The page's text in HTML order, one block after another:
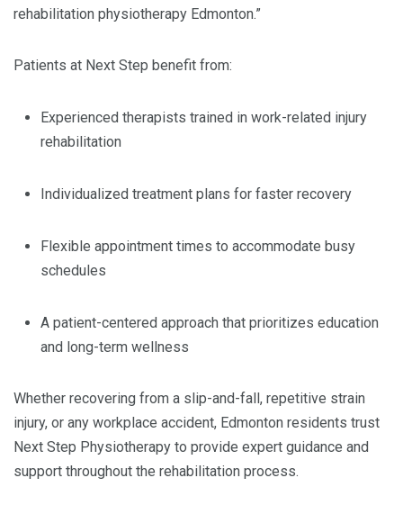
rehabilitation physiotherapy Edmonton.”
Patients at Next Step benefit from:
Experienced therapists trained in work-related injury
rehabilitation
Individualized treatment plans for faster recovery
Flexible appointment times to accommodate busy
schedules
A patient-centered approach that prioritizes education
and long-term wellness
Whether recovering from a slip-and-fall, repetitive strain
injury, or any workplace accident, Edmonton residents trust
Next Step Physiotherapy to provide expert guidance and
support throughout the rehabilitation process.